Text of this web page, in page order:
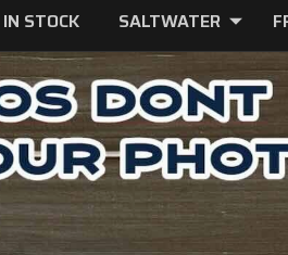
IN STOCK SALTWATER